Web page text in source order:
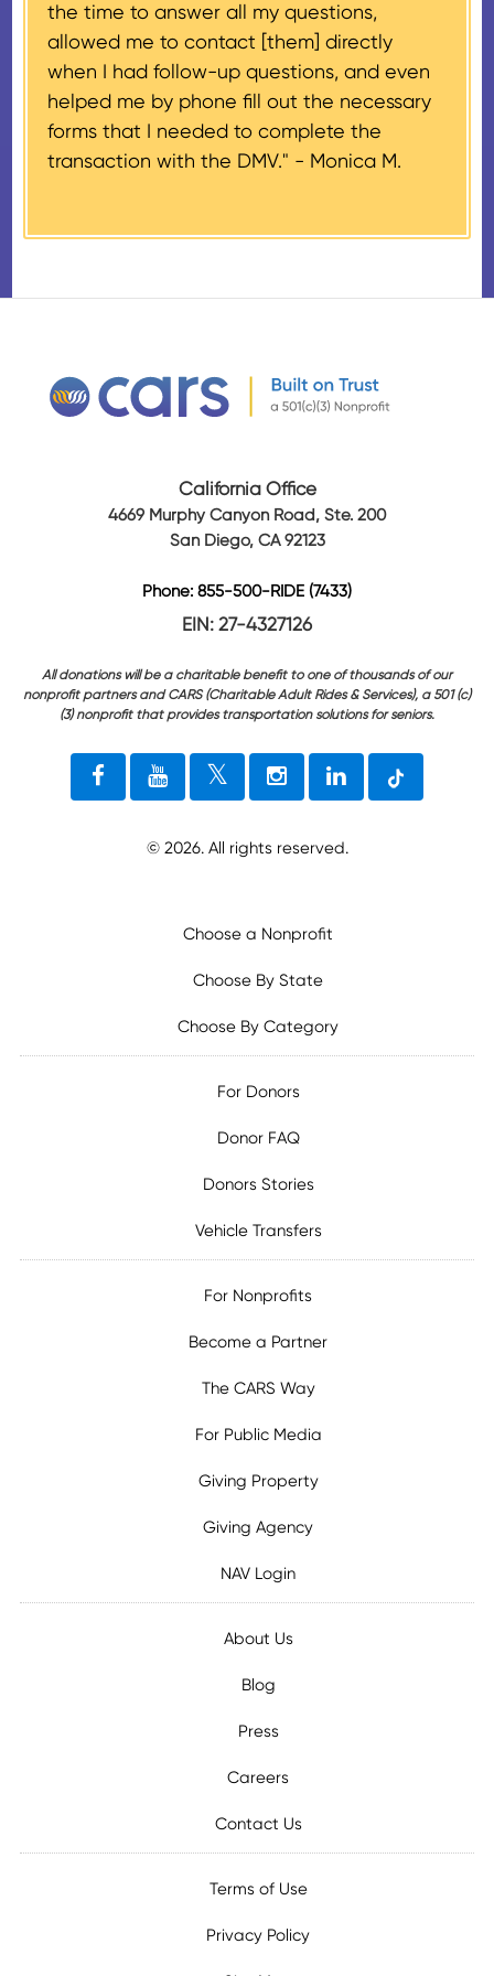
number, CARS will also mail an
IRS Form 1098-C, ‘Contributions
of Motor Vehicles, Boats, and
Airplanes’, to the donor within 30
days of the sale stating the
amount of gross proceeds
the time to answer all my questions,
allowed me to contact [them] directly
when I had follow-up questions, and even
helped me by phone fill out the necessary
forms that I needed to complete the
transaction with the DMV." - Monica M.
California Office
4669 Murphy Canyon Road, Ste. 200
San Diego, CA 92123
Phone: 855-500-RIDE (7433)
EIN: 27-4327126
All donations will be a charitable benefit to one of thousands of our
nonprofit partners and CARS (Charitable Adult Rides & Services), a 501 (c)
(3) nonprofit that provides transportation solutions for seniors.
© 2026. All rights reserved.
Choose a Nonprofit
Choose By State
Choose By Category
For Donors
Donor FAQ
Donors Stories
Vehicle Transfers
For Nonprofits
Become a Partner
The CARS Way
For Public Media
Giving Property
Giving Agency
NAV Login
About Us
Blog
Press
Careers
Contact Us
Terms of Use
Privacy Policy